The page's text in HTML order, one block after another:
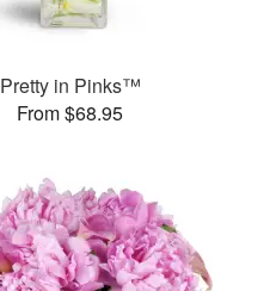
Pretty in Pinks™
From $68.95